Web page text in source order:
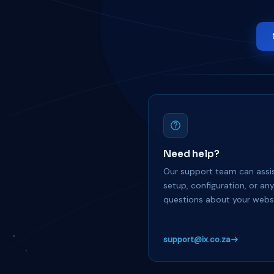
Need help?
Our support team can
setup, configuration, or any
questions about your
support@ix.co.za